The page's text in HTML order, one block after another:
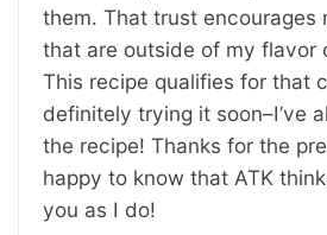
them. That trust encourages
that are outside of my flavor
This recipe qualifies for that
definitely trying it soon–I’ve
the recipe! Thanks for the
happy to know that ATK
you as I do!